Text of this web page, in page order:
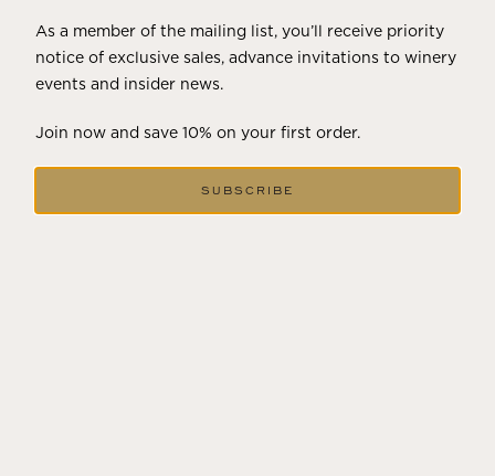
As a member of the mailing list, you’ll receive priority
notice of exclusive sales, advance invitations to winery
events and insider news.
Join now and save 10% on your first order.
SUBSCRIBE